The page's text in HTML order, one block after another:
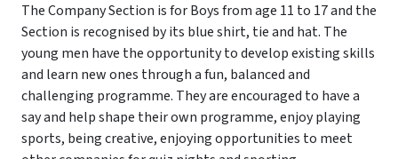
The Company Section is for Boys from age 11 to 17 and the
Section is recognised by its blue shirt, tie and hat. The
young men have the opportunity to develop existing skills
and learn new ones through a fun, balanced and
challenging programme. They are encouraged to have a
say and help shape their own programme, enjoy playing
sports, being creative, enjoying opportunities to meet